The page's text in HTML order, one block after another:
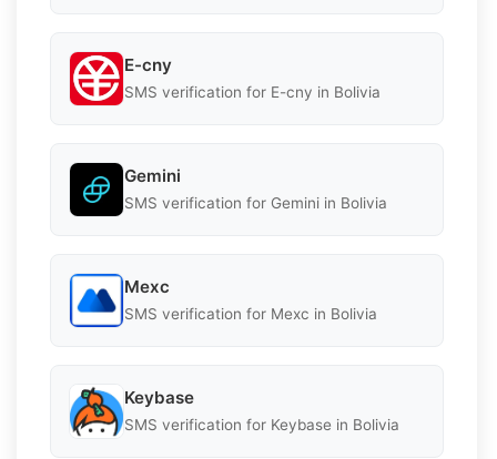
E-cny
SMS verification for E-cny in Bolivia
Gemini
SMS verification for Gemini in Bolivia
Mexc
SMS verification for Mexc in Bolivia
Keybase
SMS verification for Keybase in Bolivia